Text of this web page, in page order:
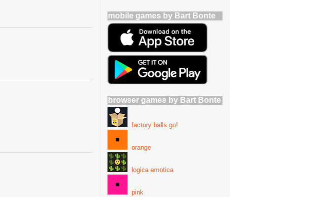
mobile games by Bart Bonte
browser games by Bart Bonte
factory balls go!
orange
logica emotica
pink